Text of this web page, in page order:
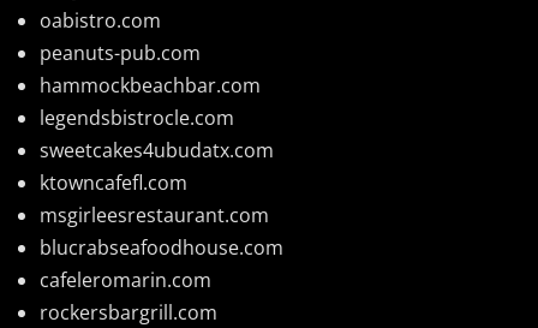
oabistro.com
peanuts-pub.com
hammockbeachbar.com
legendsbistrocle.com
sweetcakes4ubudatx.com
ktowncafefl.com
msgirleesrestaurant.com
blucrabseafoodhouse.com
cafeleromarin.com
rockersbargrill.com